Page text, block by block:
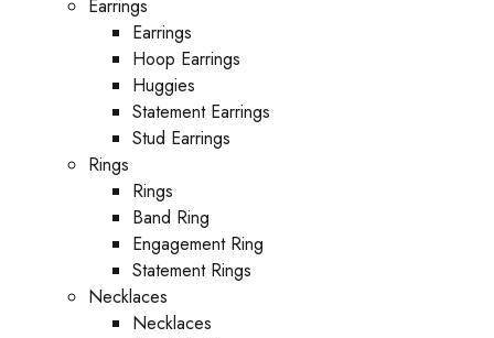
Earrings
Earrings
Hoop Earrings
Huggies
Statement Earrings
Stud Earrings
Rings
Rings
Band Ring
Engagement Ring
Statement Rings
Necklaces
Necklaces